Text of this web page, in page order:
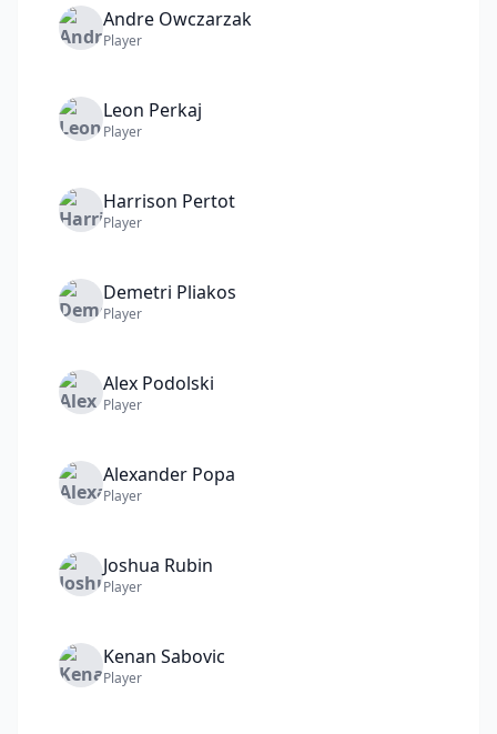
Andre Owczarzak
Player
Leon Perkaj
Player
Harrison Pertot
Player
Demetri Pliakos
Player
Alex Podolski
Player
Alexander Popa
Player
Joshua Rubin
Player
Kenan Sabovic
Player